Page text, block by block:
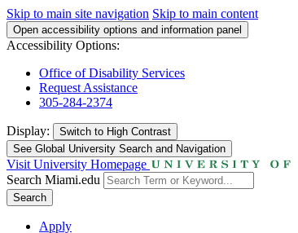
Skip to main site navigation Skip to main content
Open accessibility options and information panel
Accessibility Options:
Office of Disability Services
Request Assistance
305-284-2374
Display: Switch to High Contrast
See Global University Search and Navigation
Visit University Homepage
Search Miami.edu
Search
Apply